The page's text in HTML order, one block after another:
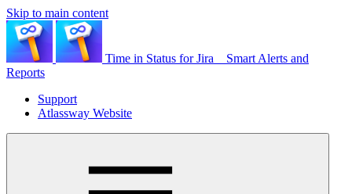
Skip to main content
Time in Status for Jira _ Smart Alerts and
Reports
Support
Atlassway Website